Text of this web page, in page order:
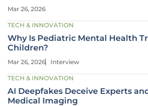
Mar 26, 2026
TECH & INNOVATION
Why Is Pediatric Mental Health
Children?
Mar 26, 2026 Interview
TECH & INNOVATION
AI Deepfakes Deceive Experts
Medical Imaging